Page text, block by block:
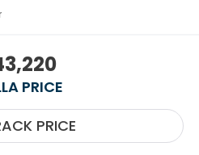
PRICE